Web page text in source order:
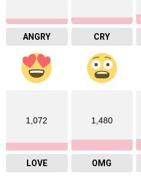
ANGRY CRY
1,072
LOVE
1,480
OMG